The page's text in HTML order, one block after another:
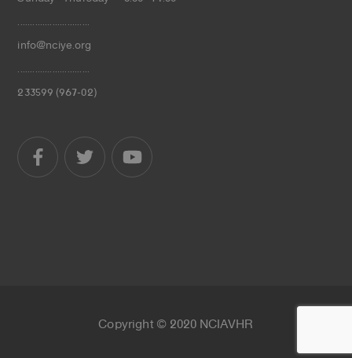
.............................
info@nciye.org
.............................
233599 (967-02)
Copyright © 2020 NCIAVHR